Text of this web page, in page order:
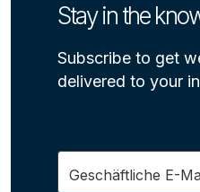
Stay in the
Subscribe to get
delivered to your
Geschäftliche E-